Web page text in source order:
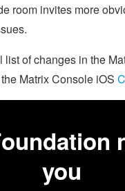
room invites more
list of changes in the
Matrix Console iOS
you